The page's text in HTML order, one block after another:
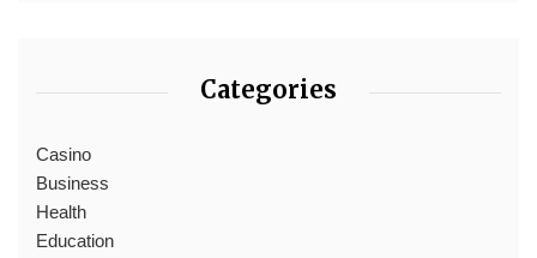
Categories
Casino
Business
Health
Education